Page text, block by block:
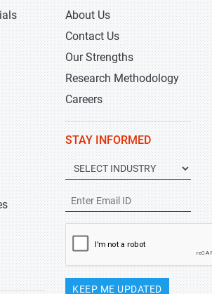
About Us
Contact Us
Our Strengths
Research Methodology
Careers
STAY INFORMED
KEEP ME UPDATED